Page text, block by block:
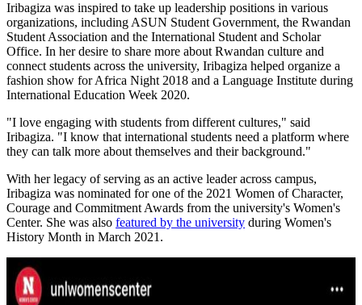
Iribagiza was inspired to take up leadership positions in various
organizations, including ASUN Student Government, the Rwandan
Student Association and the International Student and Scholar
Office. In her desire to share more about Rwandan culture and
connect students across the university, Iribagiza helped organize a
fashion show for Africa Night 2018 and a Language Institute during
International Education Week 2020.
"I love engaging with students from different cultures," said
Iribagiza. "I know that international students need a platform where
they can talk more about themselves and their background."
With her legacy of serving as an active leader across campus,
Iribagiza was nominated for one of the 2021 Women of Character,
Courage and Commitment Awards from the university's Women's
Center. She was also featured by the university during Women's
History Month in March 2021.